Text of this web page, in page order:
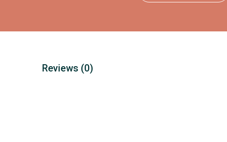
Reviews (0)